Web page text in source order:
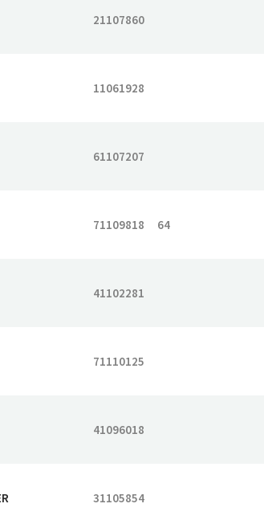
21107860
11061928
61107207
71109818 64
41102281
71110125
41096018
31105854